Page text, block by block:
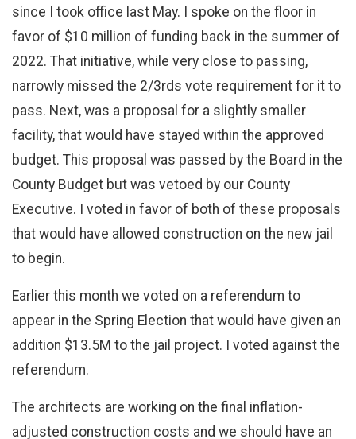
since I took office last May. I spoke on the floor in
favor of $10 million of funding back in the summer of
2022. That initiative, while very close to passing,
narrowly missed the 2/3rds vote requirement for it to
pass. Next, was a proposal for a slightly smaller
facility, that would have stayed within the approved
budget. This proposal was passed by the Board in the
County Budget but was vetoed by our County
Executive. I voted in favor of both of these proposals
that would have allowed construction on the new jail
to begin.
Earlier this month we voted on a referendum to
appear in the Spring Election that would have given an
addition $13.5M to the jail project. I voted against the
referendum.
The architects are working on the final inflation-
adjusted construction costs and we should have an